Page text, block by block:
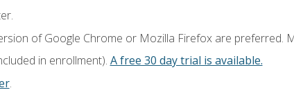
of Google Chrome or Mozilla Firefox are preferred.
in enrollment). A free 30 day trial is available.
.